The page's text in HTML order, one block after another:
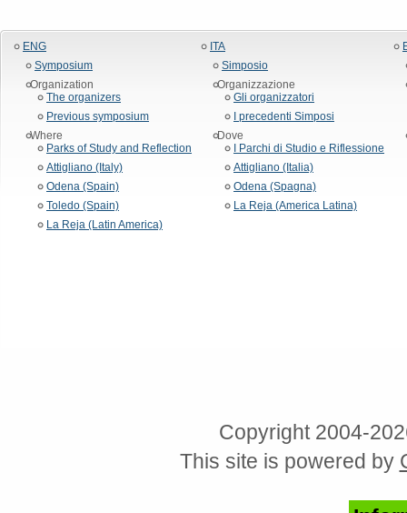
ENG
Symposium
Organization
The organizers
Previous symposium
Where
Parks of Study and Reflection
Attigliano (Italy)
Odena (Spain)
Toledo (Spain)
La Reja (Latin America)
ITA
Simposio
Organizzazione
Gli organizzatori
I precedenti Simposi
Dove
I Parchi di Studio e Riflessione
Attigliano (Italia)
Odena (Spagna)
La Reja (America Latina)
Copyright 2004-
This site is powered by